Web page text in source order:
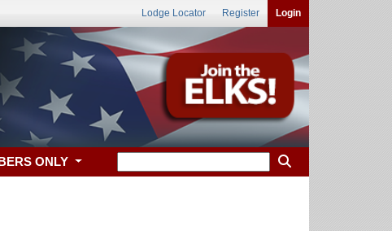
Lodge Locator Register Login
ONLY